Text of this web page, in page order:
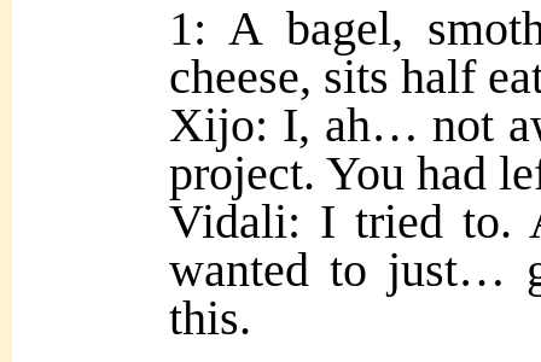
1: A bagel,
cheese, sits half
Xijo: I, ah… not
project. You had
Vidali: I tried to.
wanted to just…
this.